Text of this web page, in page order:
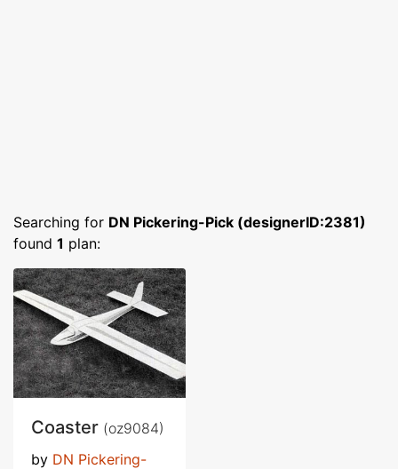
Searching for DN Pickering-Pick (designerID:2381)
found 1 plan:
Coaster (oz9084)
by DN Pickering-